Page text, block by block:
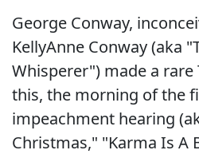
George Conway,
KellyAnne Conway (aka
Whisperer") made a rare
this, the morning of the
impeachment hearing
Christmas," "Karma Is A